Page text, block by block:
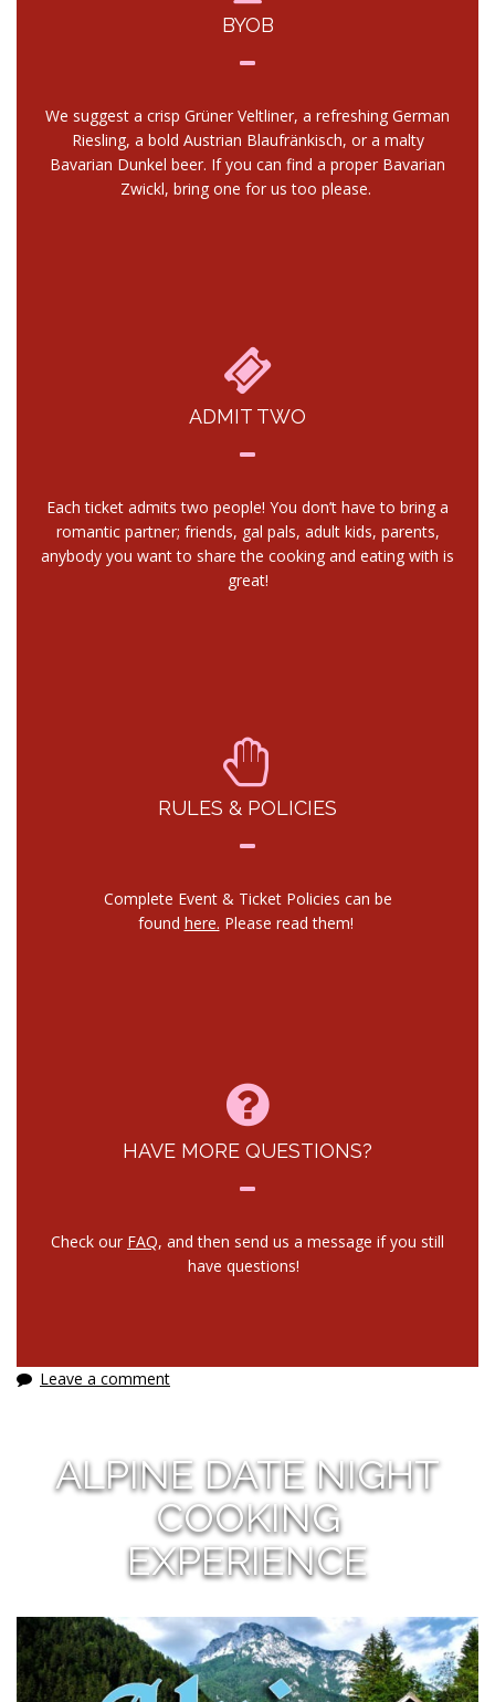
BYOB
We suggest a crisp Grüner Veltliner, a refreshing German
Riesling, a bold Austrian Blaufränkisch, or a malty
Bavarian Dunkel beer. If you can find a proper Bavarian
Zwickl, bring one for us too please.
ADMIT TWO
Each ticket admits two people! You don’t have to bring a
romantic partner; friends, gal pals, adult kids, parents,
anybody you want to share the cooking and eating with is
great!
RULES & POLICIES
Complete Event & Ticket Policies can be
found here. Please read them!
HAVE MORE QUESTIONS?
Check our FAQ, and then send us a message if you still
have questions!
Leave a comment
ALPINE DATE NIGHT
COOKING
EXPERIENCE